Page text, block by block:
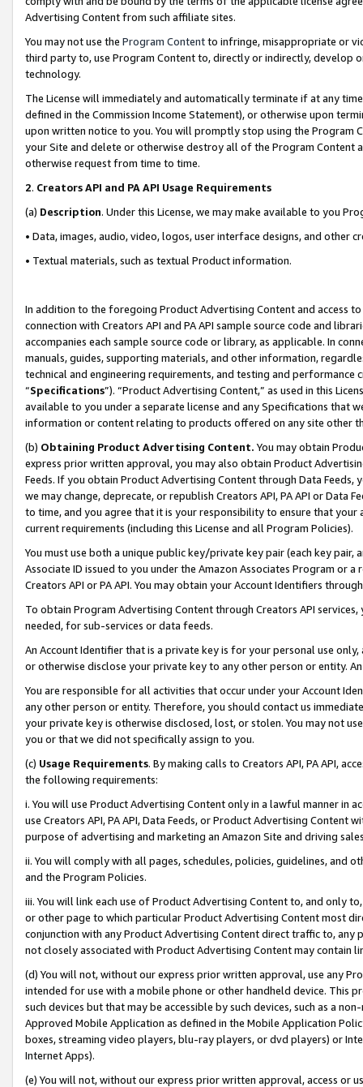
Advertising Content from such affiliate sites.
You may not use the Program Contentto infringe, misappropriate or
third party to, use Program Content to, directly or indirectly, develop
technology.
The License will immediately and automatically terminate if at any
defined in the Commission Income Statement), or otherwise upon
upon written notice to you. You will promptly stop using the Program
your Site and delete or otherwise destroy all of the Program Content
otherwise request from time to time.
2. Creators API and PA API Usage Requirements
(a) Description. Under this License, we may make available to you
• Data, images, audio, video, logos, user interface designs, and other
• Textual materials, such as textual Product information.
In addition to the foregoing Product Advertising Content and access
connection with Creators API and PA API sample source code and
accompanies each sample source code or library, as applicable. In
manuals, guides, supporting materials, and other information,
technical and engineering requirements, and testing and
“Specifications”). “Product Advertising Content,” as used in this
available to you under a separate license and any Specifications that
information or content relating to products offered on any site other
(b) Obtaining Product Advertising Content. You may obtain
express prior written approval, you may also obtain Product
Feeds. If you obtain Product Advertising Content through Data Feeds,
we may change, deprecate, or republish Creators API, PA API or Data
to time, and you agree that it is your responsibility to ensure that your
current requirements (including this License and all Program Policies).
You must use both a unique public key/private key pair (each key pair,
Associate ID issued to you under the Amazon Associates Program or
Creators API or PA API. You may obtain your Account Identifiers
To obtain Program Advertising Content through Creators API
needed, for sub-services or data feeds.
An Account Identifier that is a private key is for your personal use
or otherwise disclose your private key to any other person or entity.
You are responsible for all activities that occur under your Account
any other person or entity. Therefore, you should contact us
your private key is otherwise disclosed, lost, or stolen. You may not
you or that we did not specifically assign to you.
(c) Usage Requirements. By making calls to Creators API, PA API,
the following requirements:
i. You will use Product Advertising Content only in a lawful manner in
use Creators API, PA API, Data Feeds, or Product Advertising
purpose of advertising and marketing an Amazon Site and driving
ii. You will comply with all pages, schedules, policies, guidelines, and
and the Program Policies.
iii. You will link each use of Product Advertising Content to, and only
or other page to which particular Product Advertising Content most
conjunction with any Product Advertising Content direct traffic to,
not closely associated with Product Advertising Content may contain
(d) You will not, without our express prior written approval, use any
intended for use with a mobile phone or other handheld device. This
such devices but that may be accessible by such devices, such as a
Approved Mobile Application as defined in the Mobile Application
boxes, streaming video players, blu-ray players, or dvd players) or
Internet Apps).
(e) You will not, without our express prior written approval, access or